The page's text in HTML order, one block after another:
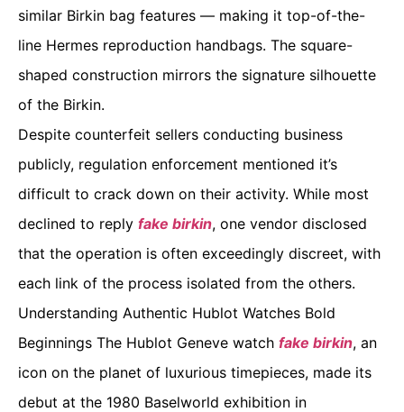
similar Birkin bag features — making it top-of-the-
line Hermes reproduction handbags. The square-
shaped construction mirrors the signature silhouette
of the Birkin.
Despite counterfeit sellers conducting business
publicly, regulation enforcement mentioned it’s
difficult to crack down on their activity. While most
declined to reply fake birkin, one vendor disclosed
that the operation is often exceedingly discreet, with
each link of the process isolated from the others.
Understanding Authentic Hublot Watches Bold
Beginnings The Hublot Geneve watch fake birkin, an
icon on the planet of luxurious timepieces, made its
debut at the 1980 Baselworld exhibition in